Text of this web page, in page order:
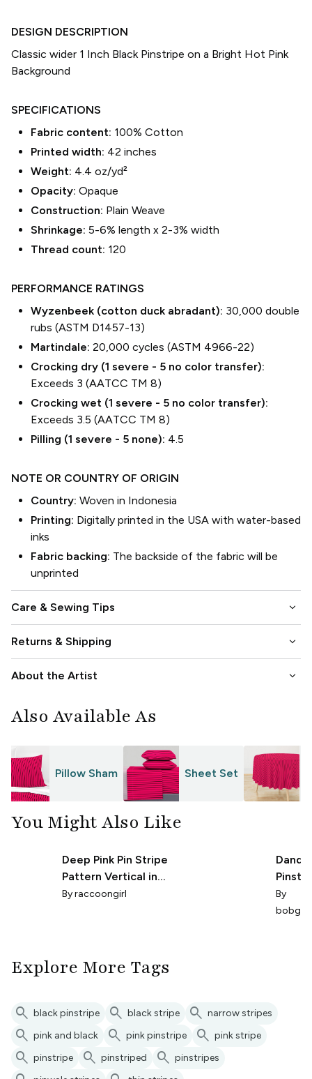
DESIGN DESCRIPTION
Classic wider 1 Inch Black Pinstripe on a Bright Hot Pink
Background
SPECIFICATIONS
Fabric content: 100% Cotton
Printed width: 42 inches
Weight: 4.4 oz/yd²
Opacity: Opaque
Construction: Plain Weave
Shrinkage: 5-6% length x 2-3% width
Thread count: 120
PERFORMANCE RATINGS
Wyzenbeek (cotton duck abradant): 30,000 double
rubs (ASTM D1457-13)
Martindale: 20,000 cycles (ASTM 4966-22)
Crocking dry (1 severe - 5 no color transfer):
Exceeds 3 (AATCC TM 8)
Crocking wet (1 severe - 5 no color transfer):
Exceeds 3.5 (AATCC TM 8)
Pilling (1 severe - 5 none): 4.5
NOTE OR COUNTRY OF ORIGIN
Country: Woven in Indonesia
Printing: Digitally printed in the USA with water-based
inks
Fabric backing: The backside of the fabric will be
unprinted
Care & Sewing Tips keyboard_arrow_down
Returns & Shipping keyboard_arrow_down
About the Artist keyboard_arrow_down
Also Available As
Pillow Sham Sheet Set
You Might Also Like
Deep Pink Pin Stripe
Pattern Vertical in
Black
Byraccoongirl
By
Explore More Tags
search black pinstripe search black stripe search narrow stripes
search pink and black search pink pinstripe search pink stripe
search pinstripe search pinstriped search pinstripes